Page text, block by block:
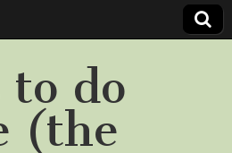
to do
(the